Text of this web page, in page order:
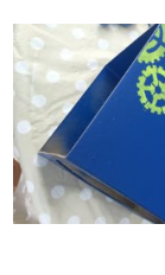
On X
On
On